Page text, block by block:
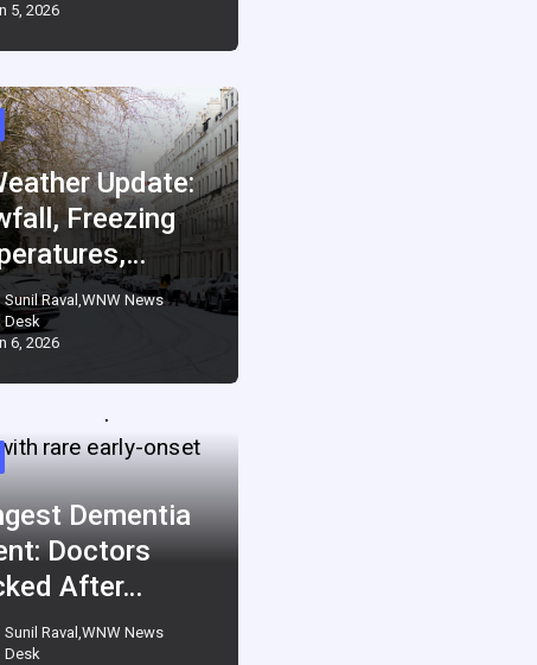
5, 2026
Update:
Freezing
Sunil Raval,WNW News
Desk
6, 2026
Dementia
Doctors
After…
Sunil Raval,WNW News
Desk